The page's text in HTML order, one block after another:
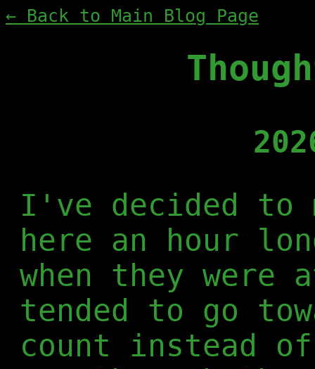
← Back to Main Blog Page
I've decided to
here an hour
when they were
tended to go
count instead